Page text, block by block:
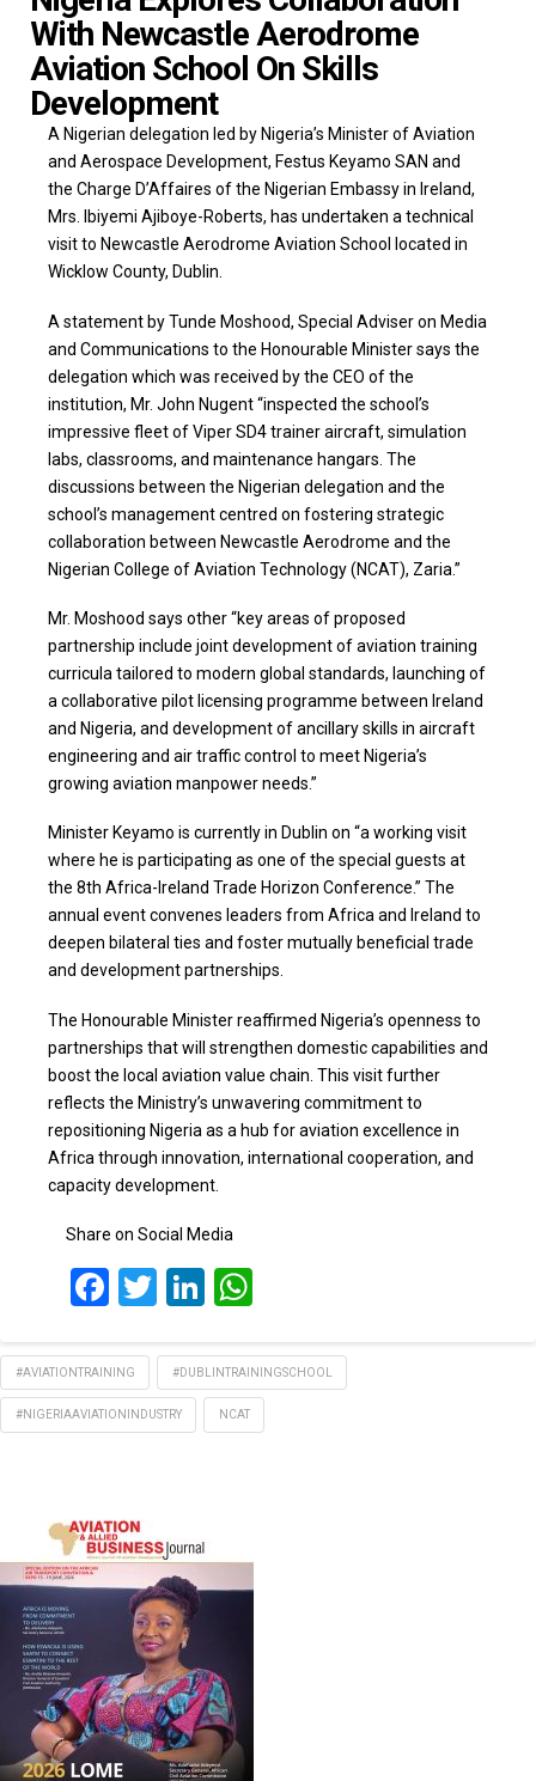
With Newcastle Aerodrome
Aviation School On Skills
Development
A Nigerian delegation led by Nigeria’s Minister of Aviation
and Aerospace Development, Festus Keyamo SAN and
the Charge D’Affaires of the Nigerian Embassy in Ireland,
Mrs. Ibiyemi Ajiboye-Roberts, has undertaken a technical
visit to Newcastle Aerodrome Aviation School located in
Wicklow County, Dublin.
A statement by Tunde Moshood, Special Adviser on Media
and Communications to the Honourable Minister says the
delegation which was received by the CEO of the
institution, Mr. John Nugent “inspected the school’s
impressive fleet of Viper SD4 trainer aircraft, simulation
labs, classrooms, and maintenance hangars. The
discussions between the Nigerian delegation and the
school’s management centred on fostering strategic
collaboration between Newcastle Aerodrome and the
Nigerian College of Aviation Technology (NCAT), Zaria.”
Mr. Moshood says other “key areas of proposed
partnership include joint development of aviation training
curricula tailored to modern global standards, launching of
a collaborative pilot licensing programme between Ireland
and Nigeria, and development of ancillary skills in aircraft
engineering and air traffic control to meet Nigeria’s
growing aviation manpower needs.”
Minister Keyamo is currently in Dublin on “a working visit
where he is participating as one of the special guests at
the 8th Africa-Ireland Trade Horizon Conference.” The
annual event convenes leaders from Africa and Ireland to
deepen bilateral ties and foster mutually beneficial trade
and development partnerships.
The Honourable Minister reaffirmed Nigeria’s openness to
partnerships that will strengthen domestic capabilities and
boost the local aviation value chain. This visit further
reflects the Ministry’s unwavering commitment to
repositioning Nigeria as a hub for aviation excellence in
Africa through innovation, international cooperation, and
capacity development.
Share on Social Media
Facebook
TwitterLinkedIn
#AVIATIONTRAINING #DUBLINTRAININGSCHOOL
#NIGERIAAVIATIONINDUSTRY NCAT